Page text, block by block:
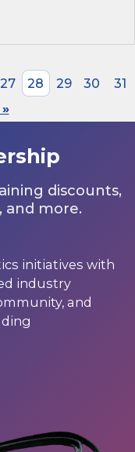
27 28 29 30
31
discounts,
and more.
initiatives with
industry
and